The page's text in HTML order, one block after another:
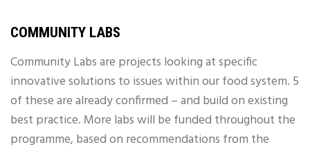
COMMUNITY LABS
Community Labs are projects looking at specific
innovative solutions to issues within our food system. 5
of these are already confirmed – and build on existing
best practice. More labs will be funded throughout the
programme, based on recommendations from the